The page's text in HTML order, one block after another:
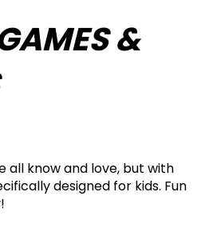
&
all know and love, but with
designed for kids. Fun